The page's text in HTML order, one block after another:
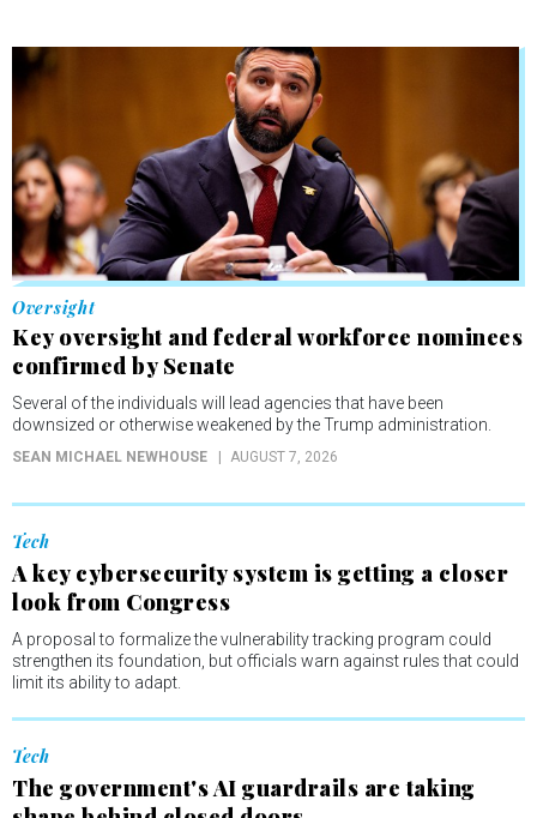
Oversight
Key oversight and federal workforce nominees
confirmed by Senate
Several of the individuals will lead agencies that have been
downsized or otherwise weakened by the Trump administration.
SEAN MICHAEL NEWHOUSE AUGUST 7, 2026
Tech
A key cybersecurity system is getting a closer
look from Congress
A proposal to formalize the vulnerability tracking program could
strengthen its foundation, but officials warn against rules that could
limit its ability to adapt.
Tech
The government's AI guardrails are taking